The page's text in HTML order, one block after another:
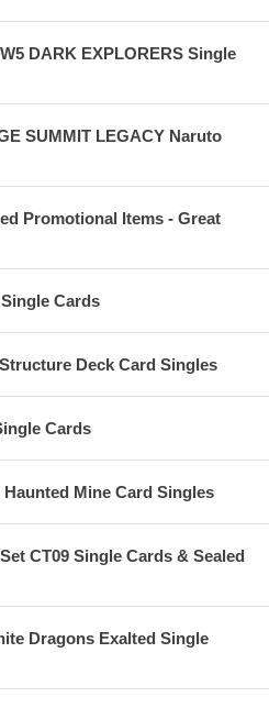
DARK EXPLORERS Single
SUMMIT LEGACY Naruto
Promotional Items - Great
Cards
Deck Card Singles
Cards
Mine Card Singles
CT09 Single Cards & Sealed
Dragons Exalted Single